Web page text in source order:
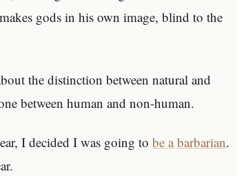
gods in his own image, blind to the
the distinction between natural and
between human and non-human.
I decided I was going tobe a barbarian.